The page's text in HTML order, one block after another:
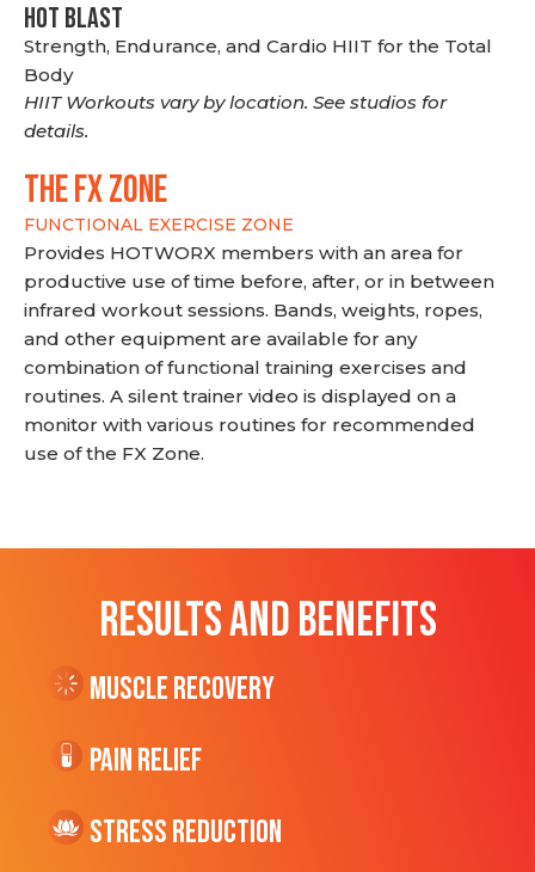
HOT BLAST
Strength, Endurance, and Cardio HIIT for the Total
Body
HIIT Workouts vary by location. See studios for
details.
THE FX ZONE
FUNCTIONAL EXERCISE ZONE
Provides HOTWORX members with an area for
productive use of time before, after, or in between
infrared workout sessions. Bands, weights, ropes,
and other equipment are available for any
combination of functional training exercises and
routines. A silent trainer video is displayed on a
monitor with various routines for recommended
use of the FX Zone.
RESULTS AND BENEFITS
Muscle Recovery
Pain Relief
Stress Reduction